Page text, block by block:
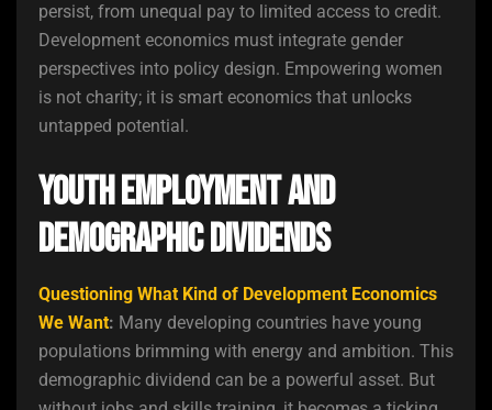
persist, from unequal pay to limited access to credit.
Development economics must integrate gender
perspectives into policy design. Empowering women
is not charity; it is smart economics that unlocks
untapped potential.
Youth Employment and
Demographic Dividends
Questioning What Kind of Development Economics
We Want: Many developing countries have young
populations brimming with energy and ambition. This
demographic dividend can be a powerful asset. But